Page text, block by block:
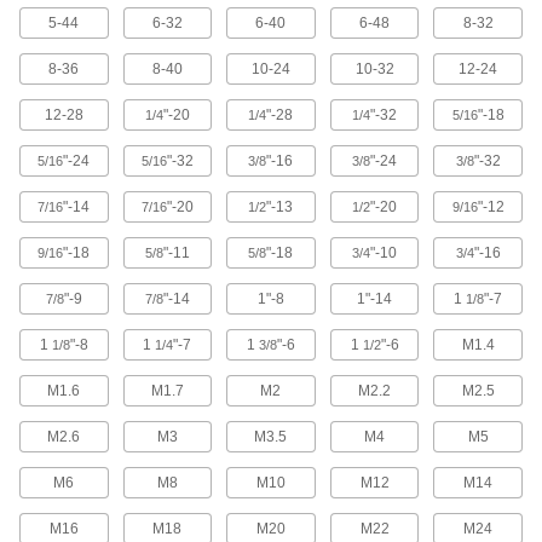
12 products
Stainless Steel Flanged Slotted Hex Head
Screws
Resist corrosion, a slotted drive turns in tight
spaces, and a flange protects thin and soft
66 products
Sealing Stainless Steel Hex Head Screws
Keep out dust and contaminants while locking
71 products
Screws
12 products
Stainless Steel Wire-Locking Hex Head
Screws
5-44 6-32 6-40 6-48 8-32
8-36 8-40 10-24 10-32 12-24
12-28 1/4"-20 1/4"-28 1/4"-32 5/16"-18
5/16"-24 5/16"-32 3/8"-16 3/8"-24 3/8"-32
7/16"-14 7/16"-20 1/2"-13 1/2"-20 9/16"-12
9/16"-18 5/8"-11 5/8"-18 3/4"-10 3/4"-16
7/8"-9 7/8"-14 1"-8 1"-14 1 1/8"-7
1 1/8"-8 1 1/4"-7 1 3/8"-6 1 1/2"-6 M1.4
M1.6 M1.7 M2 M2.2 M2.5
M2.6 M3 M3.5 M4 M5
M6 M8 M10 M12 M14
M16 M18 M20 M22 M24